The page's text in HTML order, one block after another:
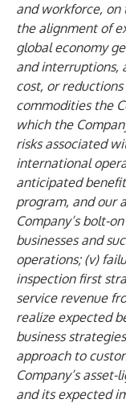
and workforce,
the alignment of
global economy
and interruptions,
cost, or
commodities the
which the
risks associated
international
anticipated
program, and our
Company’s bolt-
businesses and
operations; (v)
inspection first
service revenue
realize expected
business
approach to
Company’s
and its expected